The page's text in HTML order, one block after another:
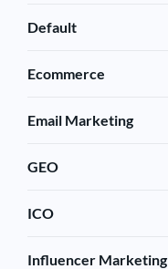
Default
Ecommerce
Email Marketing
GEO
ICO
Influencer Marketing